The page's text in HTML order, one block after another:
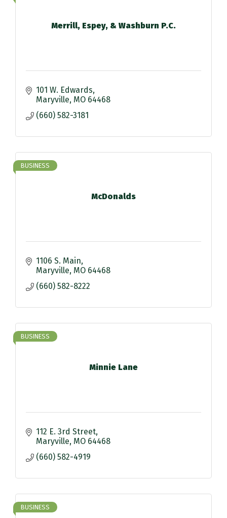
Merrill, Espey, & Washburn P.C.
101 W. Edwards
Maryville MO 64468
(660) 582-3181
McDonalds
BUSINESS
1106 S. Main
Maryville MO 64468
(660) 582-8222
Minnie Lane
BUSINESS
112 E. 3rd Street
Maryville MO 64468
(660) 582-4919
BUSINESS